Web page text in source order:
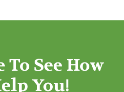
To See How
You!